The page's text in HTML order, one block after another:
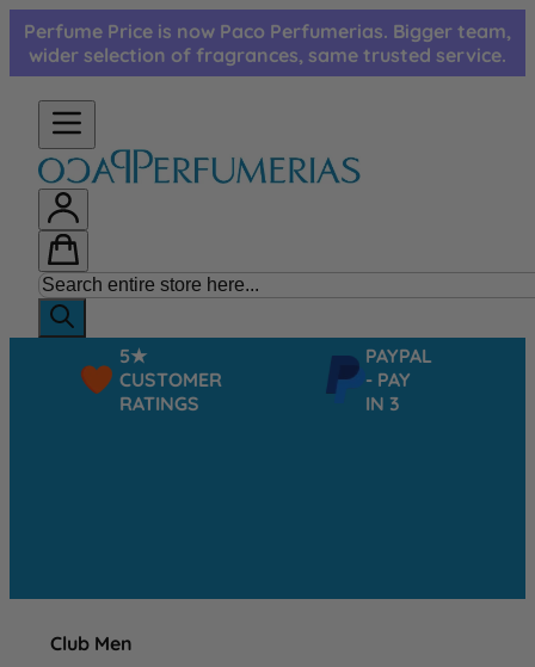
Skip to Content
Perfume Price is now Paco Perfumerias. Bigger team,
wider selection of fragrances, same trusted service.
5★
CUSTOMER
RATINGS
PAYPAL
- PAY
IN 3
Club Men